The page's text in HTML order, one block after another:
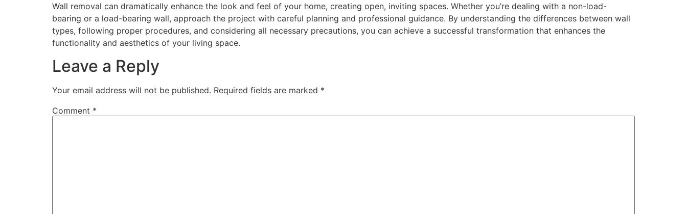
Wall removal can dramatically enhance the look and feel of your home, creating open, inviting spaces. Whether you’re dealing with a non-load-
bearing or a load-bearing wall, approach the project with careful planning and professional guidance. By understanding the differences between wall
types, following proper procedures, and considering all necessary precautions, you can achieve a successful transformation that enhances the
functionality and aesthetics of your living space.
Leave a Reply
Your email address will not be published. Required fields are marked *
Comment *